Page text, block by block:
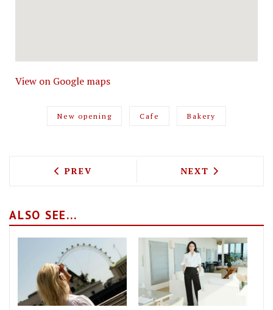
View on Google maps
New opening Cafe Bakery
PREVIOUS ARTICLE: EASTER SUNDAY
PREV NEXT ARTICLE:
NEXT
ALSO SEE...